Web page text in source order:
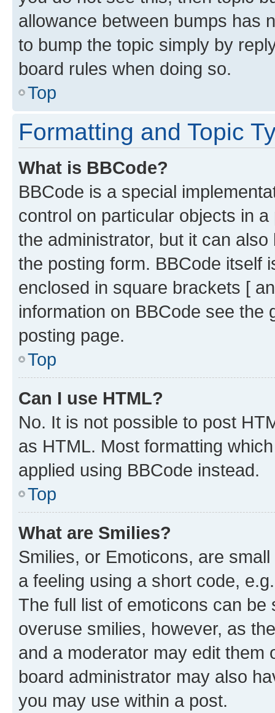
allowance between bumps has
to bump the topic simply by
board rules when doing so.
Top
Formatting and Topic
What is BBCode?
BBCode is a special
control on particular objects in
the administrator, but it can
the posting form. BBCode itself
enclosed in square brackets [
information on BBCode see
posting page.
Top
Can I use HTML?
No. It is not possible to post
as HTML. Most formatting
applied using BBCode instead.
Top
What are Smilies?
Smilies, or Emoticons, are
a feeling using a short code,
The full list of emoticons can
overuse smilies, however, as
and a moderator may edit them
board administrator may also
you may use within a post.